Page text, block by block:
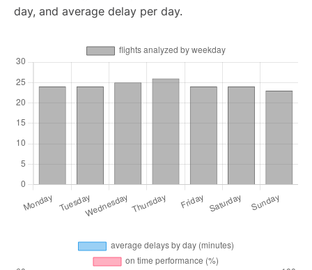
day, and average delay per day.